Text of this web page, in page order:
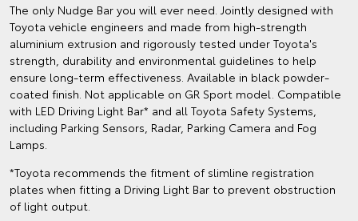
The only Nudge Bar you will ever need. Jointly designed with
Toyota vehicle engineers and made from high-strength
aluminium extrusion and rigorously tested under Toyota's
strength, durability and environmental guidelines to help
ensure long-term effectiveness. Available in black powder-
coated finish. Not applicable on GR Sport model. Compatible
with LED Driving Light Bar* and all Toyota Safety Systems,
including Parking Sensors, Radar, Parking Camera and Fog
Lamps.
*Toyota recommends the fitment of slimline registration
plates when fitting a Driving Light Bar to prevent obstruction
of light output.